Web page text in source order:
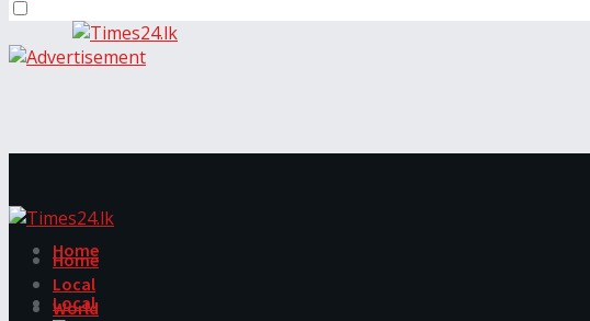
Home
Local
Home
Local
World